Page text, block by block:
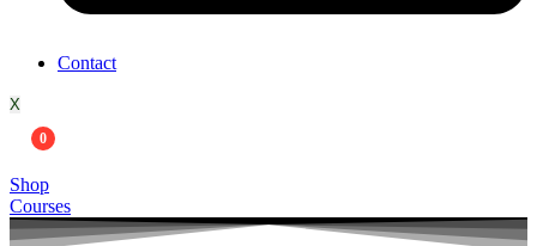
Contact
X
0
Shop
Courses